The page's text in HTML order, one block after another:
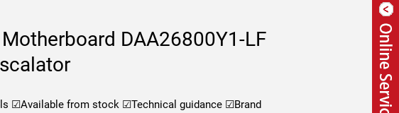
DAA26800Y1-LF
☑Available from stock ☑Technical guidance ☑Brand